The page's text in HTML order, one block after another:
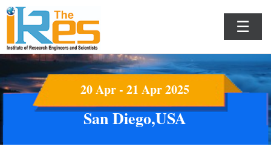
☰
20 Apr - 21 Apr 2025
San Diego,USA